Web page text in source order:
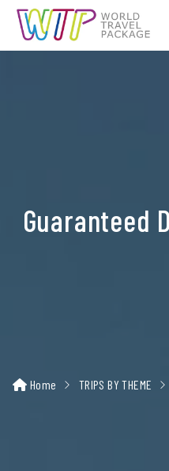
Guaranteed
Home TRIPS BY THEME